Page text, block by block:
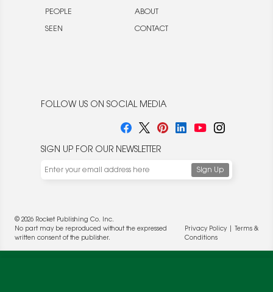
PEOPLE
SEEN
ABOUT
CONTACT
FOLLOW US ON SOCIAL MEDIA
SIGN UP FOR OUR NEWSLETTER
© 2026 Rocket Publishing Co. Inc.
No part may be reproduced without the expressed
written consent of the publisher.
Privacy Policy|
Terms &
Conditions